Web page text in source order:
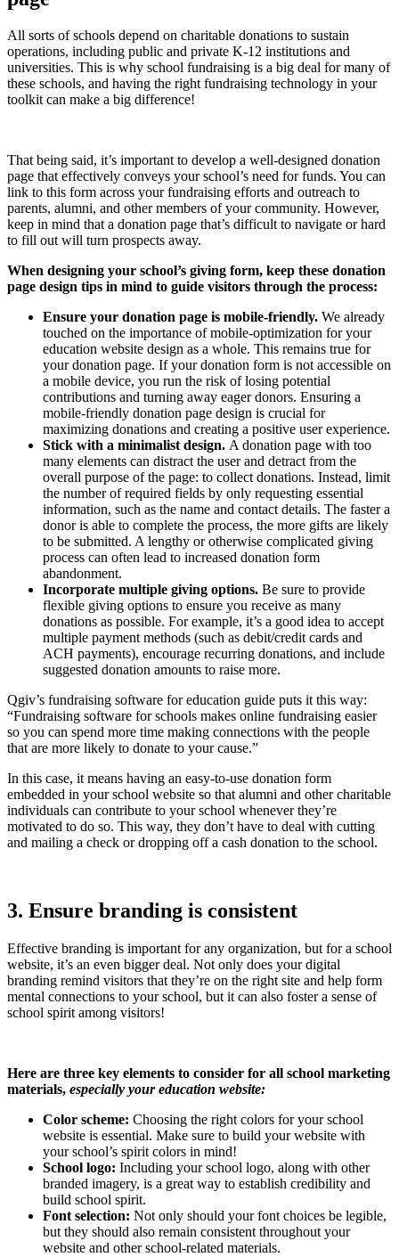
All sorts of schools depend on charitable donations to sustain
operations, including public and private K-12 institutions and
universities. This is why school fundraising is a big deal for many of
these schools, and having the right fundraising technology in your
toolkit can make a big difference!
That being said, it’s important to develop a well-designed donation
page that effectively conveys your school’s need for funds. You can
link to this form across your fundraising efforts and outreach to
parents, alumni, and other members of your community. However,
keep in mind that a donation page that’s difficult to navigate or hard
to fill out will turn prospects away.
When designing your school’s giving form, keep these donation
page design tips in mind to guide visitors through the process:
Ensure your donation page is mobile-friendly. We already
touched on the importance of mobile-optimization for your
education website design as a whole. This remains true for
your donation page. If your donation form is not accessible on
a mobile device, you run the risk of losing potential
contributions and turning away eager donors. Ensuring a
mobile-friendly donation page design is crucial for
maximizing donations and creating a positive user experience.
Stick with a minimalist design. A donation page with too
many elements can distract the user and detract from the
overall purpose of the page: to collect donations. Instead, limit
the number of required fields by only requesting essential
information, such as the name and contact details. The faster a
donor is able to complete the process, the more gifts are likely
to be submitted. A lengthy or otherwise complicated giving
process can often lead to increased donation form
abandonment.
Incorporate multiple giving options. Be sure to provide
flexible giving options to ensure you receive as many
donations as possible. For example, it’s a good idea to accept
multiple payment methods (such as debit/credit cards and
ACH payments), encourage recurring donations, and include
suggested donation amounts to raise more.
Qgiv’s fundraising software for education guide puts it this way:
“Fundraising software for schools makes online fundraising easier
so you can spend more time making connections with the people
that are more likely to donate to your cause.”
In this case, it means having an easy-to-use donation form
embedded in your school website so that alumni and other charitable
individuals can contribute to your school whenever they’re
motivated to do so. This way, they don’t have to deal with cutting
and mailing a check or dropping off a cash donation to the school.
3. Ensure branding is consistent
Effective branding is important for any organization, but for a school
website, it’s an even bigger deal. Not only does your digital
branding remind visitors that they’re on the right site and help form
mental connections to your school, but it can also foster a sense of
school spirit among visitors!
Here are three key elements to consider for all school marketing
materials, especially your education website:
Color scheme: Choosing the right colors for your school
website is essential. Make sure to build your website with
your school’s spirit colors in mind!
School logo: Including your school logo, along with other
branded imagery, is a great way to establish credibility and
build school spirit.
Font selection: Not only should your font choices be legible,
but they should also remain consistent throughout your
website and other school-related materials.